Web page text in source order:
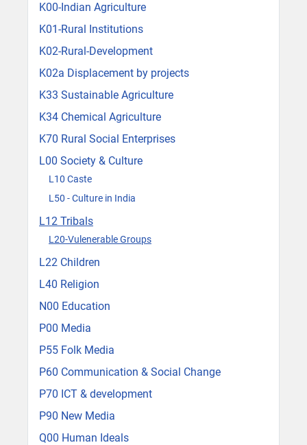
K00-Indian Agriculture
K01-Rural Institutions
K02-Rural-Development
K02a Displacement by projects
K33 Sustainable Agriculture
K34 Chemical Agriculture
K70 Rural Social Enterprises
L00 Society & Culture
L10 Caste
L50 - Culture in India
L12 Tribals
L20-Vulenerable Groups
L22 Children
L40 Religion
N00 Education
P00 Media
P55 Folk Media
P60 Communication & Social Change
P70 ICT & development
P90 New Media
Q00 Human Ideals